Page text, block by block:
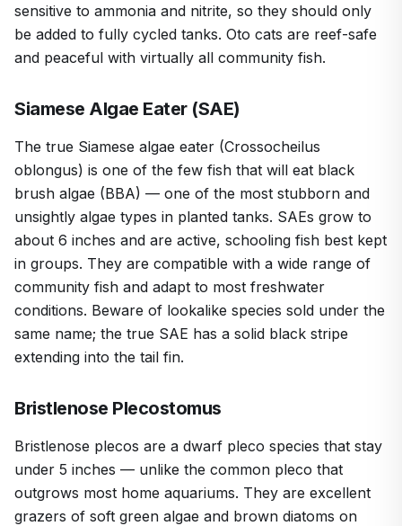
sensitive to ammonia and nitrite, so they should only
be added to fully cycled tanks. Oto cats are reef-safe
and peaceful with virtually all community fish.
Siamese Algae Eater (SAE)
The true Siamese algae eater (Crossocheilus
oblongus) is one of the few fish that will eat black
brush algae (BBA) — one of the most stubborn and
unsightly algae types in planted tanks. SAEs grow to
about 6 inches and are active, schooling fish best kept
in groups. They are compatible with a wide range of
community fish and adapt to most freshwater
conditions. Beware of lookalike species sold under the
same name; the true SAE has a solid black stripe
extending into the tail fin.
Bristlenose Plecostomus
Bristlenose plecos are a dwarf pleco species that stay
under 5 inches — unlike the common pleco that
outgrows most home aquariums. They are excellent
grazers of soft green algae and brown diatoms on